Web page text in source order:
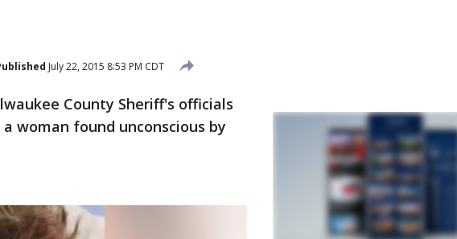
July 22, 2015 8:53 PM CDT
County Sheriff's officials
woman found unconscious by